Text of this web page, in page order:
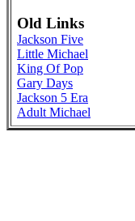
Old Links
Jackson Five
Little Michael
King Of Pop
Gary Days
Jackson 5 Era
Adult Michael